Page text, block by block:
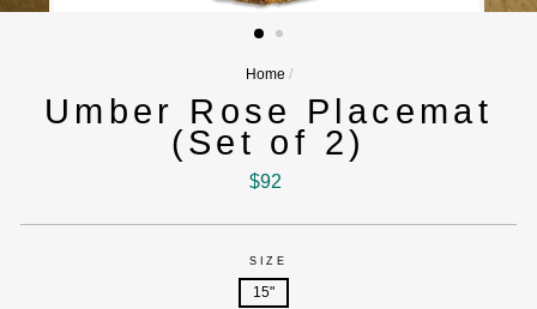
(ESC)
Home /
Umber Rose Placemat
(Set of 2)
Regular
$92
SIZE
15"